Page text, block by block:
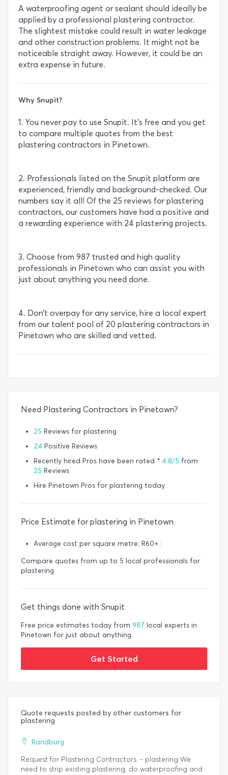
A waterproofing agent or sealant should ideally be
applied by a professional plastering contractor.
The slightest mistake could result in water leakage
and other construction problems. It might not be
noticeable straight away. However, it could be an
extra expense in future.
Why Snupit?
1. You never pay to use Snupit. It’s free and you get
to compare multiple quotes from the best
plastering contractors in Pinetown.
2. Professionals listed on the Snupit platform are
experienced, friendly and background-checked. Our
numbers say it all! Of the 25 reviews for plastering
contractors, our customers have had a positive and
a rewarding experience with 24 plastering projects.
3. Choose from 987 trusted and high quality
professionals in Pinetown who can assist you with
just about anything you need done.
4. Don’t overpay for any service, hire a local expert
from our talent pool of 20 plastering contractors in
Pinetown who are skilled and vetted.
Need Plastering Contractors in Pinetown?
25 Reviews for plastering
24 Positive Reviews
Recently hired Pros have been rated * 4.8/5 from
25 Reviews
Hire Pinetown Pros for plastering today
Price Estimate for plastering in Pinetown
Average cost per square metre: R60+ :
Compare quotes from up to 5 local professionals for
plastering
Get things done with Snupit
Free price estimates today from 987 local experts in
Pinetown for just about anything.
Get Started
Quote requests posted by other customers for
plastering
Randburg
Request for Plastering Contractors. - plastering We
need to strip existing plastering, do waterproofing and